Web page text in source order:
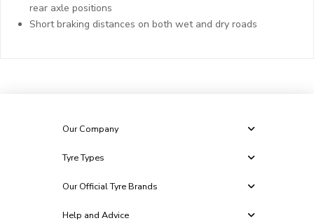
rear axle positions
Short braking distances on both wet and dry roads
Our Company
Tyre Types
Our Official Tyre Brands
Help and Advice